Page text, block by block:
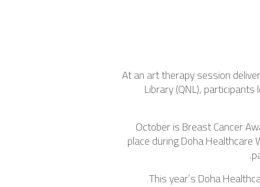
At an art therapy session
Library (QNL),
October is Breast Cancer
place during Doha Healthcare
This year’s Doha